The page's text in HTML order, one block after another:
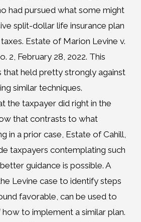
had pursued what some might
split-dollar life insurance plan
Estate of Marion Levine v.
2, February 28, 2022. This
held pretty strongly against
similar techniques.
the taxpayer did right in the
that contrasts to what
in a prior case, Estate of Cahill,
taxpayers contemplating such
guidance is possible. A
Levine case to identify steps
favorable, can be used to
to implement a similar plan.